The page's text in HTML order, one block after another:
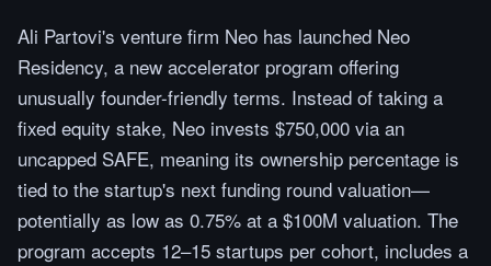
Ali Partovi's venture firm Neo has launched Neo
Residency, a new accelerator program offering
unusually founder-friendly terms. Instead of taking a
fixed equity stake, Neo invests $750,000 via an
uncapped SAFE, meaning its ownership percentage is
tied to the startup's next funding round valuation—
potentially as low as 0.75% at a $100M valuation. The
program accepts 12–15 startups per cohort, includes a